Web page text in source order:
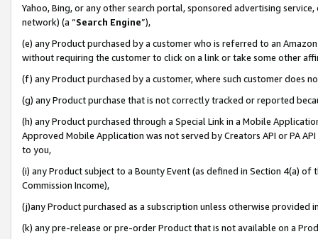
Yahoo, Bing, or any other search portal, sponsored advertising
network) (a “Search Engine”),
(e) any Product purchased by a customer who is referred to an
without requiring the customer to click on a link or take some other
(f) any Product purchased by a customer, where such customer does
(g) any Product purchase that is not correctly tracked or reported
(h) any Product purchased through a Special Link in a Mobile
Approved Mobile Application was not served by Creators API or PA
to you,
(i) any Product subject to a Bounty Event (as defined in Section 4(a)
Commission Income),
(j)any Product purchased as a subscription unless otherwise provided
(k) any pre-release or pre-order Product that is not available on a